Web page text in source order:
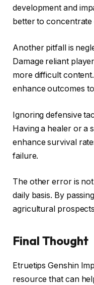
development and
better to
Another pitfall is
Damage reliant
more difficult
enhance outcomes
Ignoring defensive
Having a healer or a
enhance survival
failure.
The other error is
daily basis. By
agricultural
Final Thought
Etruetips Genshin
resource that can